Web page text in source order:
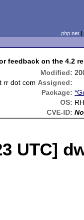
php.net
feedback on the 4.2
Modified:
rr dot com Assigned:
Package:
OS:
CVE-ID:
UTC]